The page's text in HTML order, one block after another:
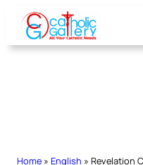
Skip
content
Home » English » Revelation